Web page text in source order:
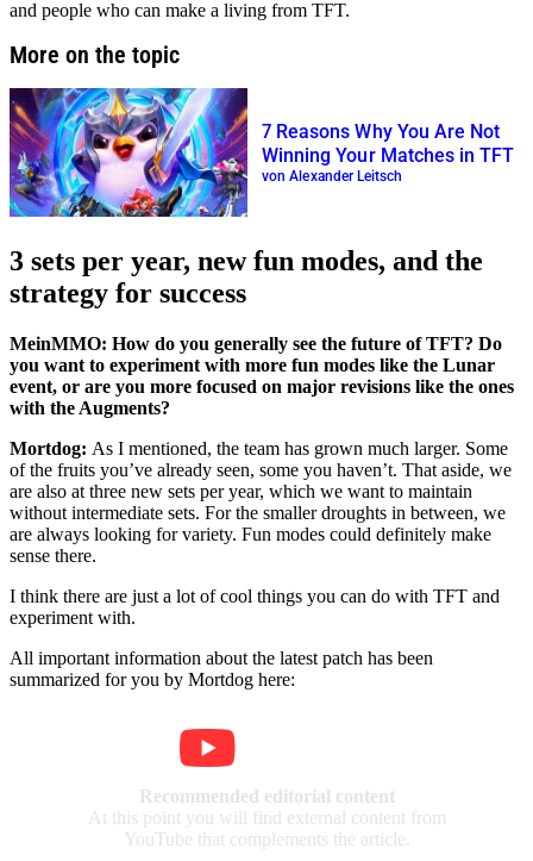
and people who can make a living from TFT.
More on the topic
7 Reasons Why You Are Not
Winning Your Matches in TFT
von Alexander Leitsch
3 sets per year, new fun modes, and the
strategy for success
MeinMMO: How do you generally see the future of TFT? Do
you want to experiment with more fun modes like the Lunar
event, or are you more focused on major revisions like the ones
with the Augments?
Mortdog: As I mentioned, the team has grown much larger. Some
of the fruits you’ve already seen, some you haven’t. That aside, we
are also at three new sets per year, which we want to maintain
without intermediate sets. For the smaller droughts in between, we
are always looking for variety. Fun modes could definitely make
sense there.
I think there are just a lot of cool things you can do with TFT and
experiment with.
All important information about the latest patch has been
summarized for you by Mortdog here:
Recommended editorial content
At this point you will find external content from
YouTube that complements the article.